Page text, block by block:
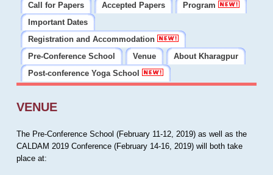
Call for Papers
Accepted Papers
Program
Important Dates
Registration and Accommodation
Pre-Conference School
Venue
About Kharagpur
Post-conference Yoga School
VENUE
The Pre-Conference School (February 11-12, 2019) as well as the
CALDAM 2019 Conference (February 14-16, 2019) will both take
place at: